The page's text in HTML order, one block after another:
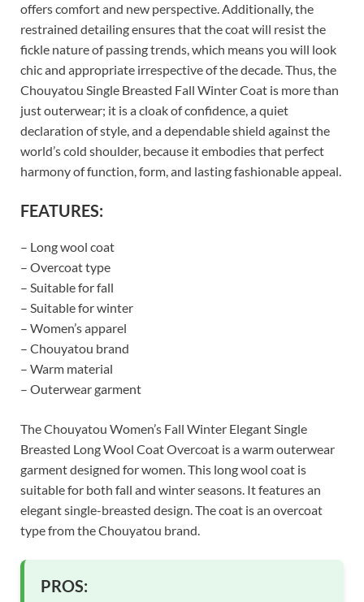
offers comfort and new perspective. Additionally, the
restrained detailing ensures that the coat will resist the
fickle nature of passing trends, which means you will look
chic and appropriate irrespective of the decade. Thus, the
Chouyatou Single Breasted Fall Winter Coat is more than
just outerwear; it is a cloak of confidence, a quiet
declaration of style, and a dependable shield against the
world’s cold shoulder, because it embodies that perfect
harmony of function, form, and lasting fashionable appeal.
FEATURES:
– Long wool coat
– Overcoat type
– Suitable for fall
– Suitable for winter
– Women’s apparel
– Chouyatou brand
– Warm material
– Outerwear garment
The Chouyatou Women’s Fall Winter Elegant Single
Breasted Long Wool Coat Overcoat is a warm outerwear
garment designed for women. This long wool coat is
suitable for both fall and winter seasons. It features an
elegant single-breasted design. The coat is an overcoat
type from the Chouyatou brand.
PROS: